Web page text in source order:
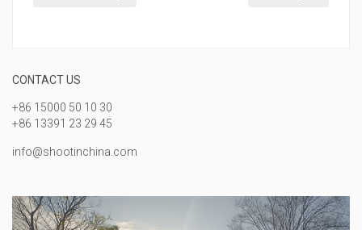
CONTACT US
+86 15000 50 10 30
+86 13391 23 29 45
info@shootinchina.com